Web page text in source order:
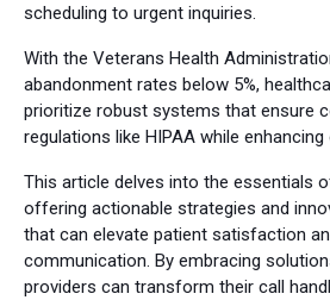
scheduling to urgent inquiries.
With the Veterans Health
abandonment rates below 5%,
prioritize robust systems that ensure
regulations like HIPAA while
This article delves into the essentials
offering actionable strategies and
that can elevate patient satisfaction
communication. By embracing
providers can transform their call